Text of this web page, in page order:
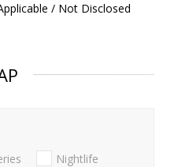
/ Not Disclosed
Nightlife